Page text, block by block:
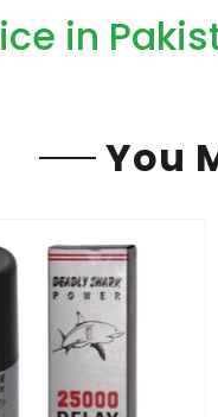
in
You